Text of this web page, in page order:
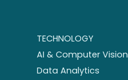
TECHNOLOGY
AI & Computer Vision
Data Analytics